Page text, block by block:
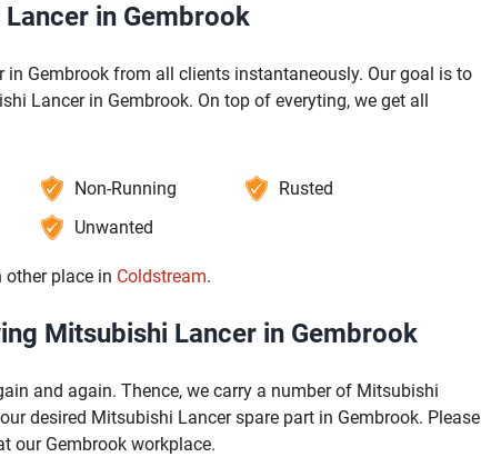
in Gembrook
Gembrook from all clients instantaneously. Our goal is to
Lancer in Gembrook. On top of everyting, we get all
Non-Running
Rusted
Unwanted
other place in Coldstream.
Mitsubishi Lancer in Gembrook
and again. Thence, we carry a number of Mitsubishi
desired Mitsubishi Lancer spare part in Gembrook. Please
our Gembrook workplace.